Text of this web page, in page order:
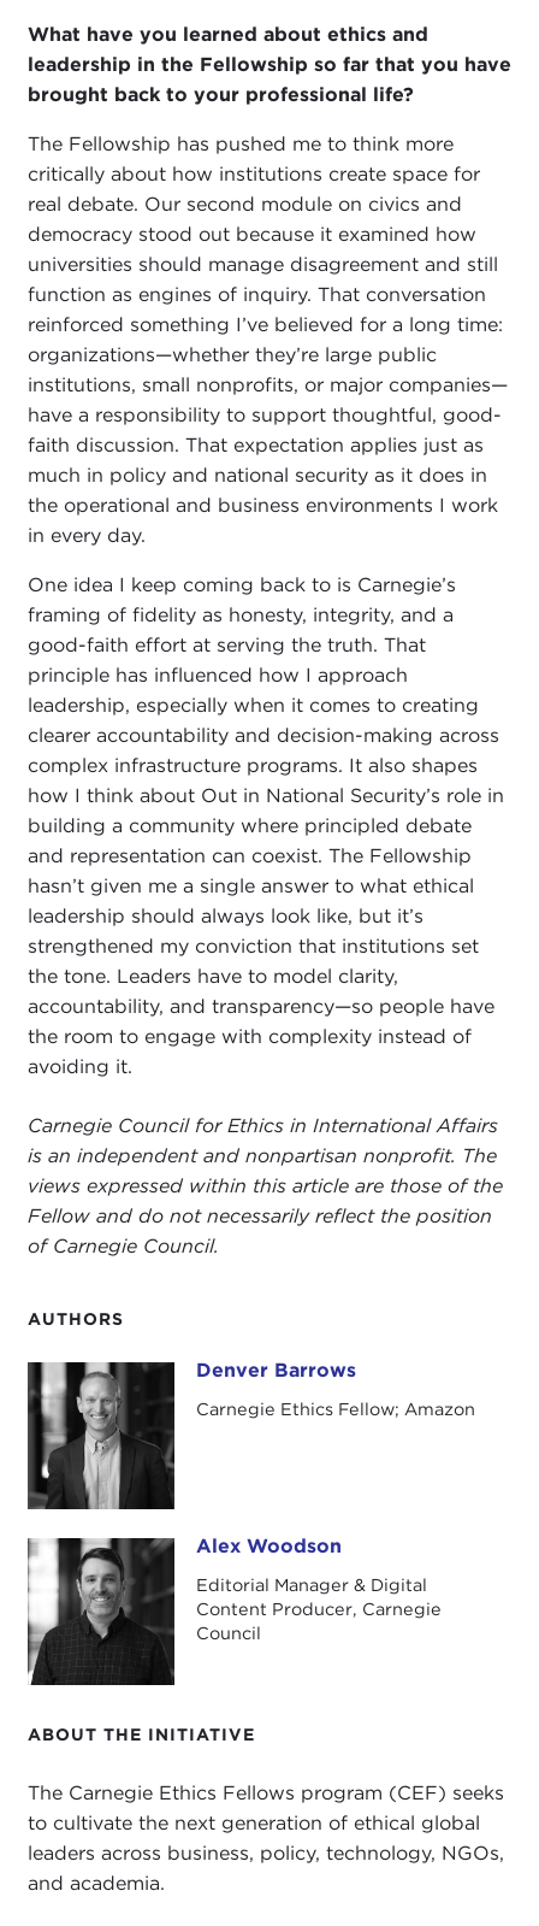
AUTHORS
Denver Barrows Denver Barrows
Carnegie Ethics Fellow; Amazon
Alex Woodson Alex Woodson
Editorial Manager & Digital
Content Producer, Carnegie
Council
ABOUT THE INITIATIVE
The Carnegie Ethics Fellows program (CEF) seeks
to cultivate the next generation of ethical global
leaders across business, policy, technology, NGOs,
and academia.
What have you learned about ethics and
leadership in the Fellowship so far that you have
brought back to your professional life?
The Fellowship has pushed me to think more
critically about how institutions create space for
real debate. Our second module on civics and
democracy stood out because it examined how
universities should manage disagreement and still
function as engines of inquiry. That conversation
reinforced something I’ve believed for a long time:
organizations—whether they’re large public
institutions, small nonprofits, or major companies—
have a responsibility to support thoughtful, good-
faith discussion. That expectation applies just as
much in policy and national security as it does in
the operational and business environments I work
in every day.
One idea I keep coming back to is Carnegie’s
framing of fidelity as honesty, integrity, and a
good-faith effort at serving the truth. That
principle has influenced how I approach
leadership, especially when it comes to creating
clearer accountability and decision-making across
complex infrastructure programs. It also shapes
how I think about Out in National Security’s role in
building a community where principled debate
and representation can coexist. The Fellowship
hasn’t given me a single answer to what ethical
leadership should always look like, but it’s
strengthened my conviction that institutions set
the tone. Leaders have to model clarity,
accountability, and transparency—so people have
the room to engage with complexity instead of
avoiding it.
Carnegie Council for Ethics in International Affairs
is an independent and nonpartisan nonprofit. The
views expressed within this article are those of the
Fellow and do not necessarily reflect the position
of Carnegie Council.